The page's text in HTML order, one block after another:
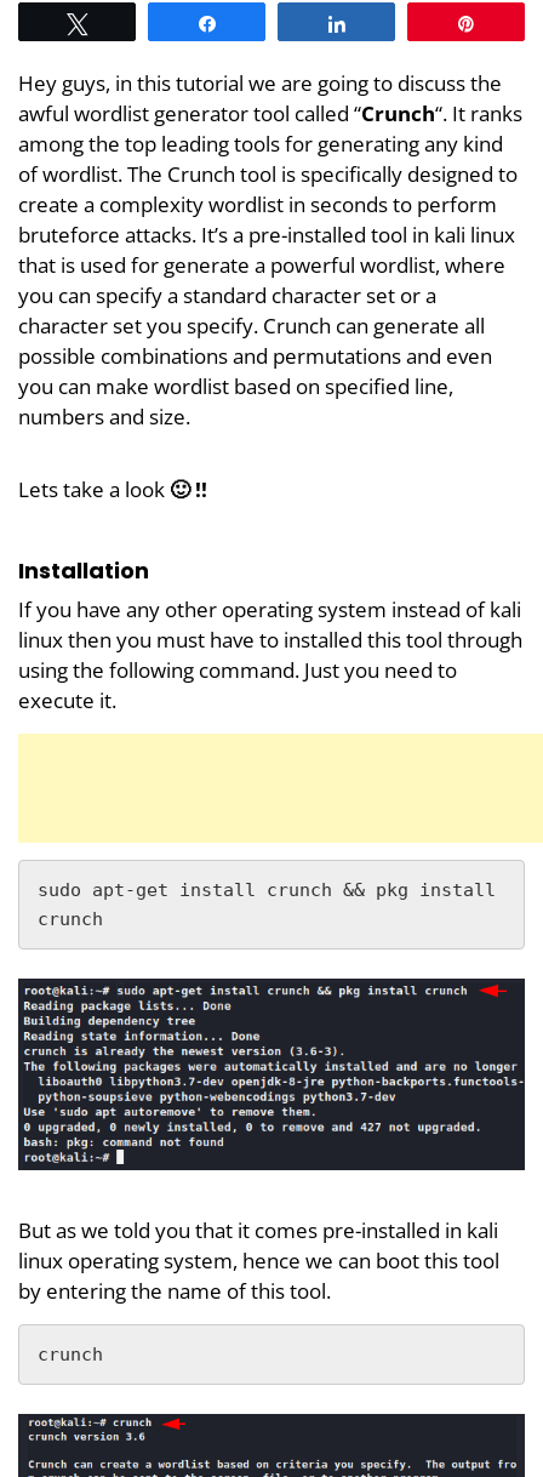
Hey guys, in this tutorial we are going to discuss the
awful wordlist generator tool called “Crunch“. It ranks
among the top leading tools for generating any kind
of wordlist. The Crunch tool is specifically designed to
create a complexity wordlist in seconds to perform
bruteforce attacks. It’s a pre-installed tool in kali linux
that is used for generate a powerful wordlist, where
you can specify a standard character set or a
character set you specify. Crunch can generate all
possible combinations and permutations and even
you can make wordlist based on specified line,
numbers and size.
Lets take a look 🙂 !!
Installation
If you have any other operating system instead of kali
linux then you must have to installed this tool through
using the following command. Just you need to
execute it.
sudo apt-get install crunch && pkg install
crunch
But as we told you that it comes pre-installed in kali
linux operating system, hence we can boot this tool
by entering the name of this tool.
crunch